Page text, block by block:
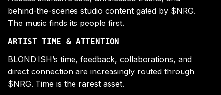
behind-the-scenes studio content gated by $NRG.
The music finds its people first.
ARTIST TIME & ATTENTION
BLOND:ISH’s time, feedback, collaborations, and
direct connection are increasingly routed through
$NRG. Time is the rarest asset.